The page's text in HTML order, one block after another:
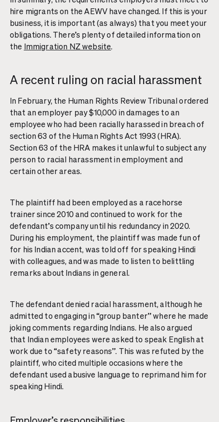
hire migrants on the AEWV have changed. If this is your
business, it is important (as always) that you meet your
obligations. There’s plenty of detailed information on
the Immigration NZ website.
A recent ruling on racial harassment
In February, the Human Rights Review Tribunal ordered
that an employer pay $10,000 in damages to an
employee who had been racially harassed in breach of
section 63 of the Human Rights Act 1993 (HRA).
Section 63 of the HRA makes it unlawful to subject any
person to racial harassment in employment and
certain other areas.
The plaintiff had been employed as a racehorse
trainer since 2010 and continued to work for the
defendant’s company until his redundancy in 2020.
During his employment, the plaintiff was made fun of
for his Indian accent, was told off for speaking Hindi
with colleagues, and was made to listen to belittling
remarks about Indians in general.
The defendant denied racial harassment, although he
admitted to engaging in “group banter” where he made
joking comments regarding Indians. He also argued
that Indian employees were asked to speak English at
work due to “safety reasons”. This was refuted by the
plaintiff, who cited multiple occasions where the
defendant used abusive language to reprimand him for
speaking Hindi.